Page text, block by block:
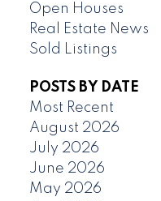
Open Houses
Real Estate News
Sold Listings
POSTS BY DATE
Most Recent
August 2026
July 2026
June 2026
May 2026